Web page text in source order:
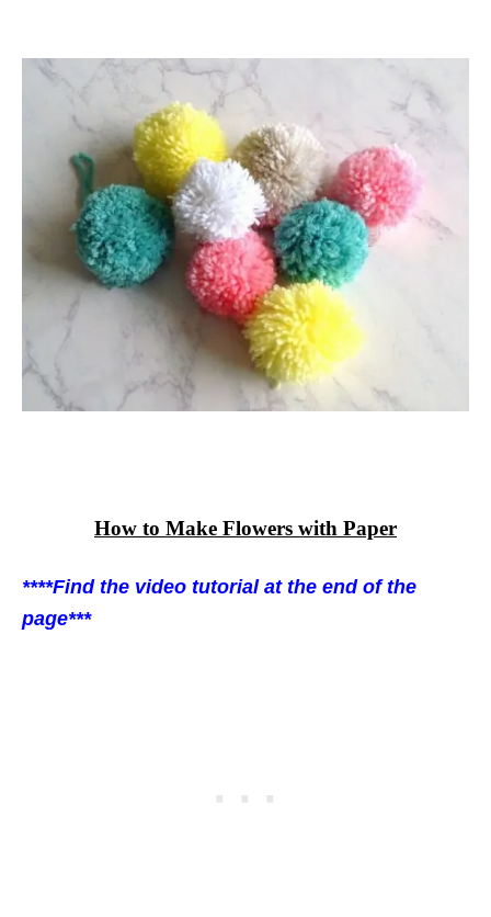
How to Make Flowers with Paper
****Find the video tutorial at the end of the
page***